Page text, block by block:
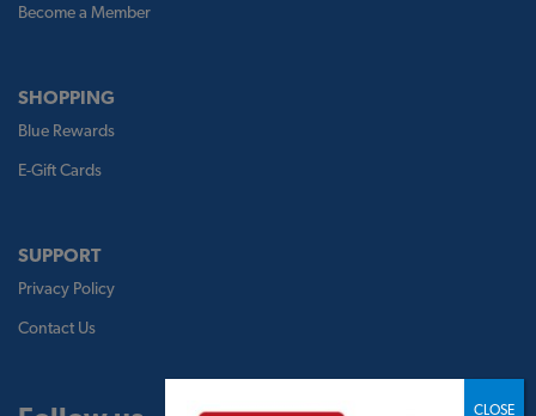
Become a Member
SHOPPING
Blue Rewards
E-Gift Cards
SUPPORT
Privacy Policy
Contact Us